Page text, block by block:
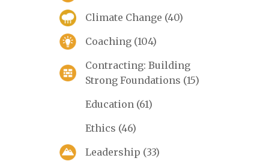
Climate Change (40)
Coaching (104)
Contracting: Building
Strong Foundations (15)
Education (61)
Ethics (46)
Leadership (33)